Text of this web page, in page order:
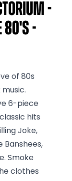
-
80's -
of 80s
6-piece
hits
Joke,
Banshees,
Smoke
clothes